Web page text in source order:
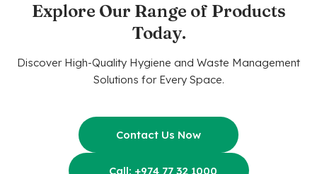
Explore Our Range of Products
Today.
Discover High-Quality Hygiene and Waste Management
Solutions for Every Space.
Contact Us Now
Call: +974 77 32 1000